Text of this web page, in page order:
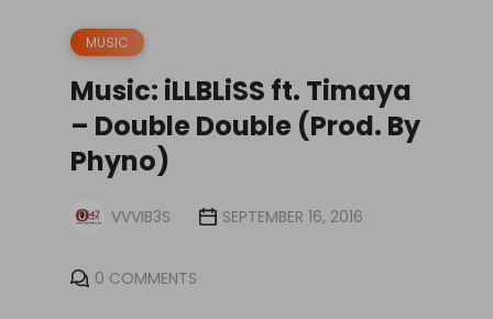
MUSIC
Music: iLLBLiSS ft. Timaya
– Double Double (Prod. By
Phyno)
VVVIB3S SEPTEMBER 16, 2016
0 COMMENTS